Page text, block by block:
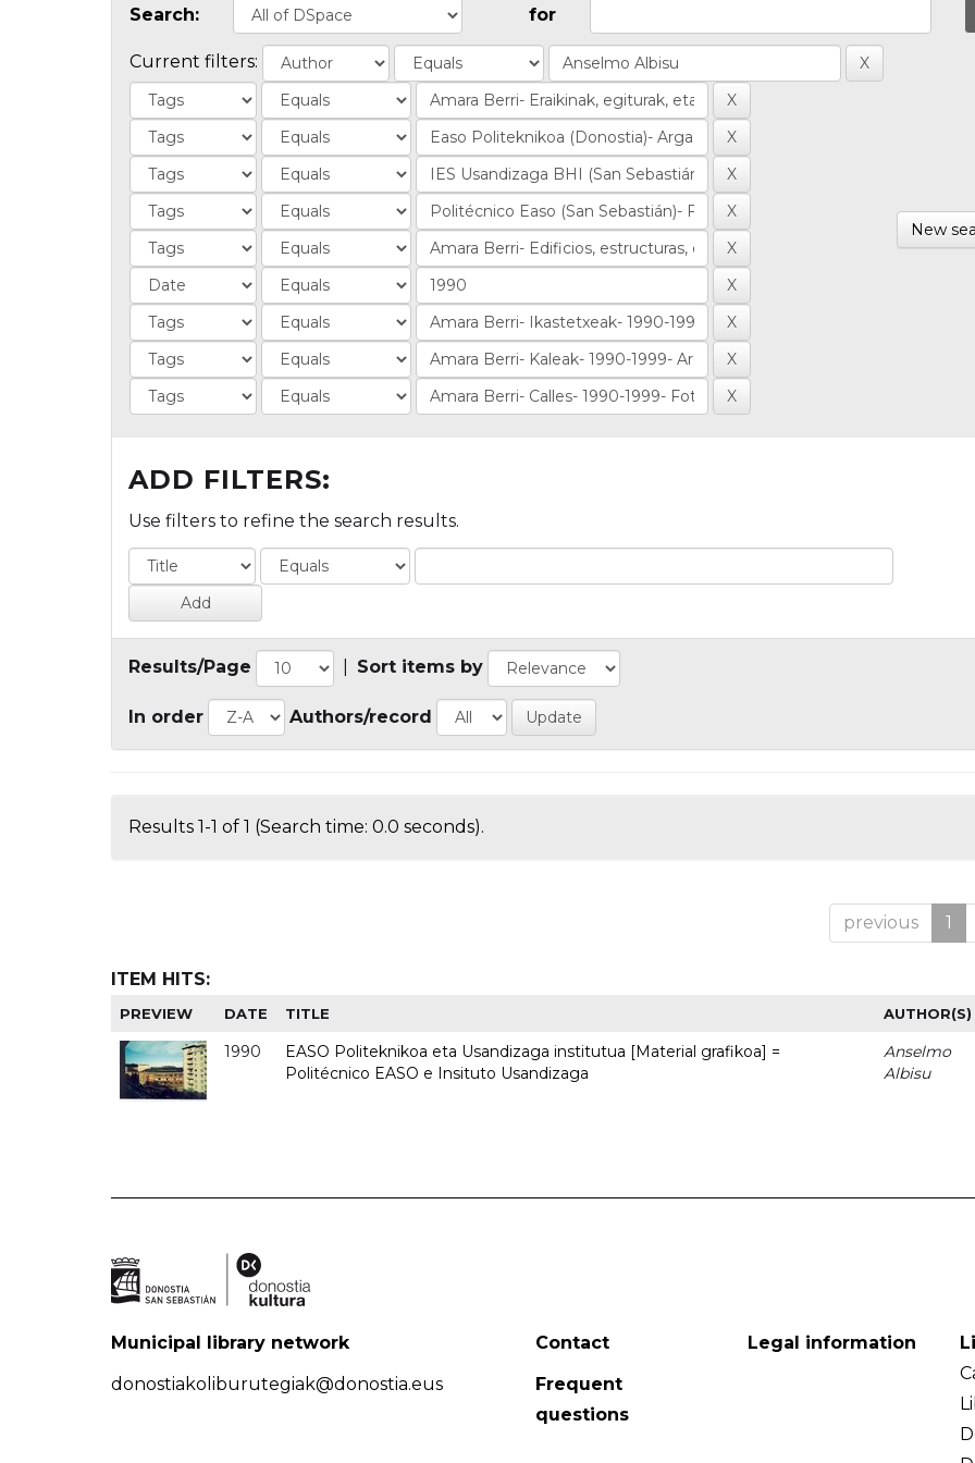
Search: for
Current filters:
New
ADD FILTERS:
Use filters to refine the search results.
Results/Page Sort items by
In order Authors/record
Results 1-1 of 1 (Search time: 0.0 seconds).
previous 1
ITEM HITS:
PREVIEW DATE TITLE AUTHOR(S)
1990
EASO Politeknikoa eta Usandizaga institutua [Material grafikoa] =
Politécnico EASO e Insituto Usandizaga
Anselmo
Albisu
Municipal library network
donostiakoliburutegiak@donostia.eus
Contact
Frequent
questions
Legal information